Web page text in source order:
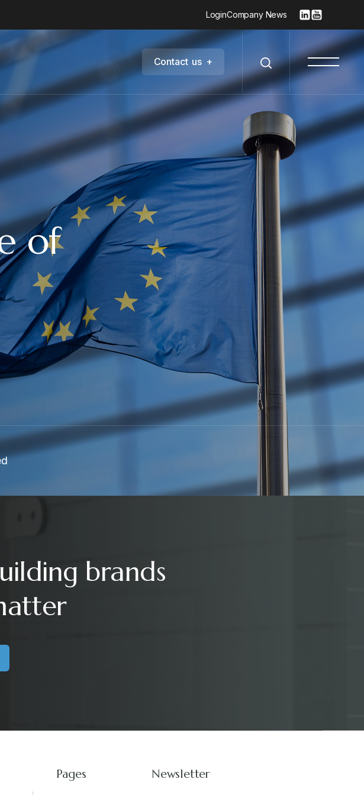
LoginCompany News
Contact us +
of
brands
Pages Newsletter